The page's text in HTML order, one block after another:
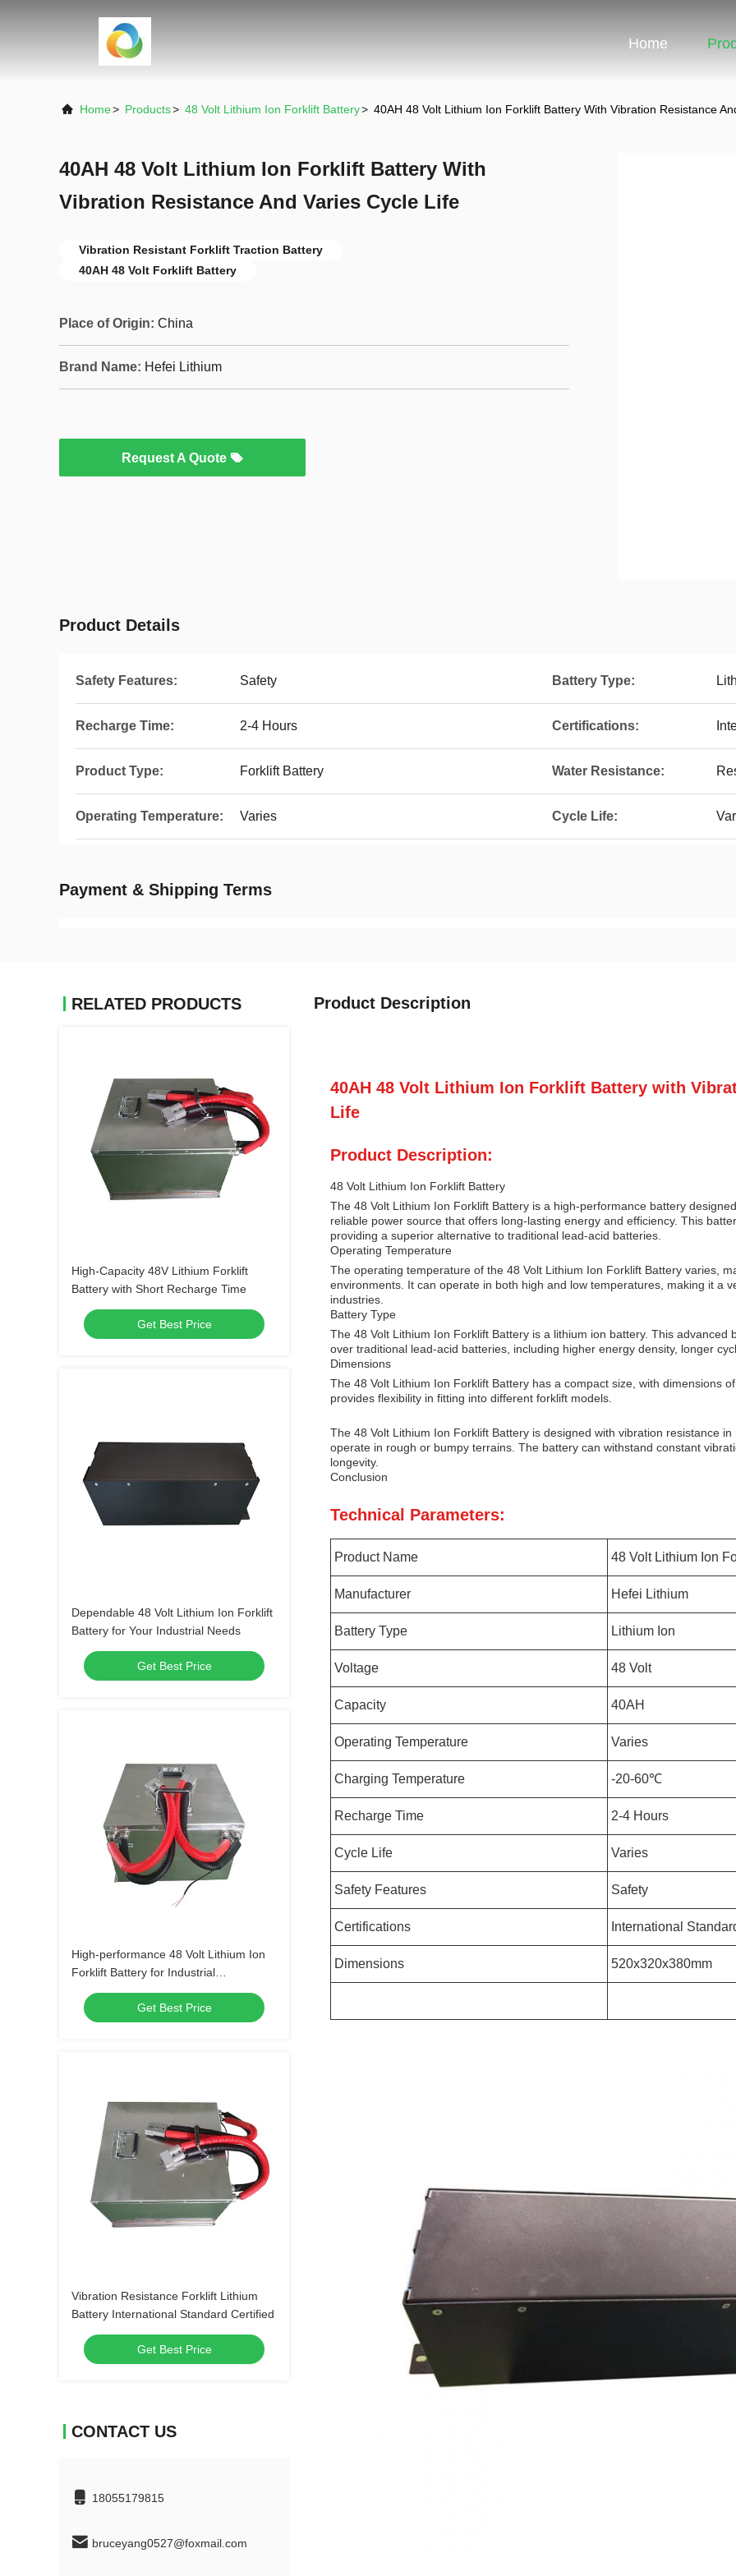
Home
Home> Products> 48 Volt Lithium Ion Forklift Battery> 40AH 48 Volt Lithium Ion Forklift Battery With Vibration Resistance
40AH 48 Volt Lithium Ion Forklift Battery With
Vibration Resistance And Varies Cycle Life
Vibration Resistant Forklift Traction Battery
40AH 48 Volt Forklift Battery
Place of Origin: China
Brand Name: Hefei Lithium
Request A Quote
Product Details
Safety Features: Safety Battery Type:
Recharge Time: 2-4 Hours Certifications:
Product Type: Forklift Battery Water Resistance:
Operating Temperature: Varies Cycle Life:
Payment & Shipping Terms
RELATED PRODUCTS
High-Capacity 48V Lithium Forklift
Battery with Short Recharge Time
Get Best Price
Dependable 48 Volt Lithium Ion Forklift
Battery for Your Industrial Needs
Get Best Price
High-performance 48 Volt Lithium Ion
Forklift Battery for Industrial
Applications
Get Best Price
Vibration Resistance Forklift Lithium
Battery International Standard Certified
Get Best Price
CONTACT US
18055179815
bruceyang0527@foxmail.com
Product Description
40AH 48 Volt Lithium Ion Forklift Battery with
Life
Product Description:
48 Volt Lithium Ion Forklift Battery
The 48 Volt Lithium Ion Forklift Battery is a high-performance battery
reliable power source that offers long-lasting energy and efficiency. This
providing a superior alternative to traditional lead-acid batteries.
Operating Temperature
The operating temperature of the 48 Volt Lithium Ion Forklift Battery varies,
environments. It can operate in both high and low temperatures, making it a
industries.
Battery Type
The 48 Volt Lithium Ion Forklift Battery is a lithium ion battery. This
over traditional lead-acid batteries, including higher energy density, longer
Dimensions
The 48 Volt Lithium Ion Forklift Battery has a compact size, with dimensions
provides flexibility in fitting into different forklift models.
The 48 Volt Lithium Ion Forklift Battery is designed with vibration resistance
operate in rough or bumpy terrains. The battery can withstand constant
longevity.
Conclusion
Technical Parameters:
Product Name 48 Volt Lithium Ion
Manufacturer Hefei Lithium
Battery Type Lithium Ion
Voltage 48 Volt
Capacity 40AH
Operating Temperature Varies
Charging Temperature -20-60℃
Recharge Time 2-4 Hours
Cycle Life Varies
Safety Features Safety
Certifications International
Dimensions 520x320x380mm